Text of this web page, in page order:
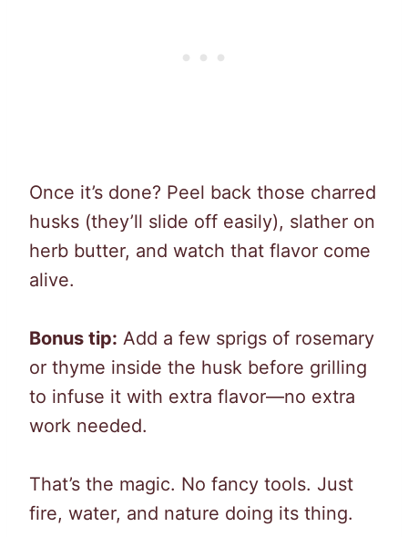
Once it’s done? Peel back those charred
husks (they’ll slide off easily), slather on
herb butter, and watch that flavor come
alive.
Bonus tip: Add a few sprigs of rosemary
or thyme inside the husk before grilling
to infuse it with extra flavor—no extra
work needed.
That’s the magic. No fancy tools. Just
fire, water, and nature doing its thing.